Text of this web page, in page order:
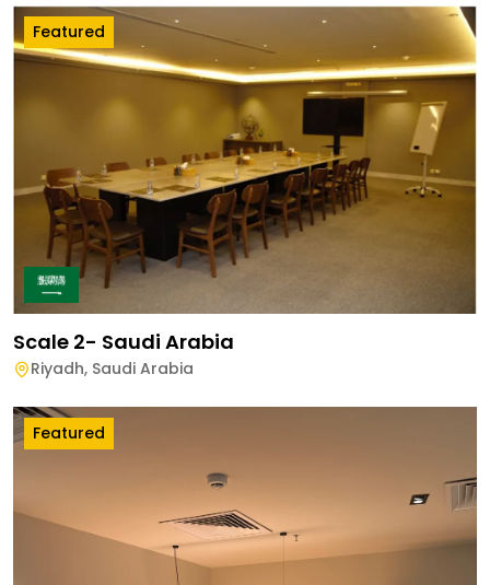
Featured
Scale 2- Saudi Arabia
Riyadh, Saudi Arabia
Featured